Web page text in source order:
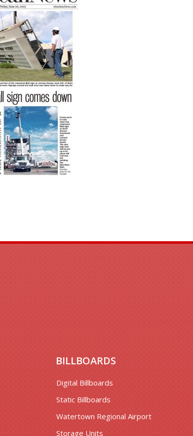
BILLBOARDS
Digital Billboards
Static Billboards
Watertown Regional Airport
Storage Units